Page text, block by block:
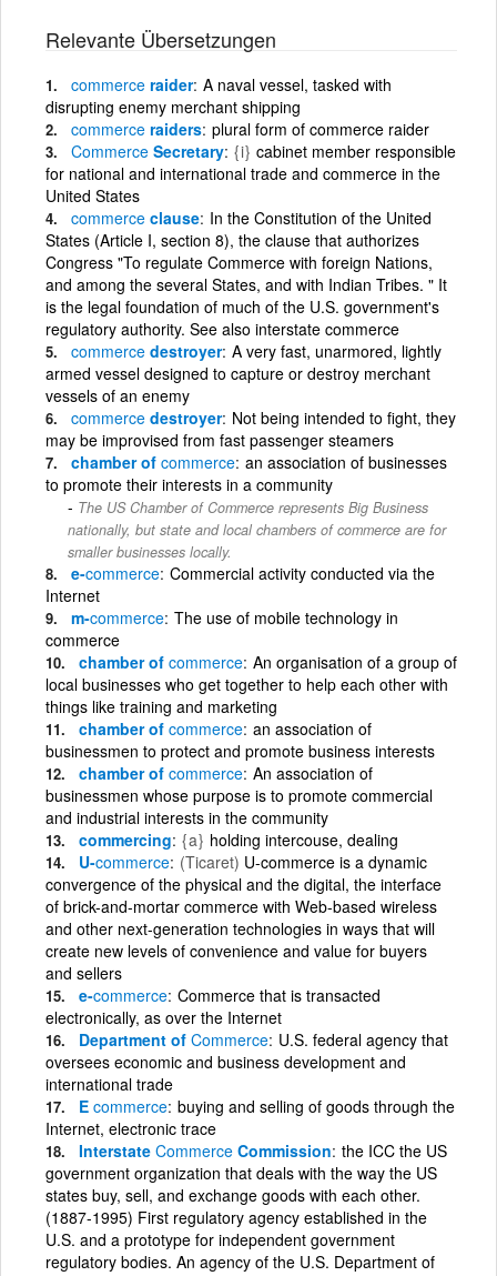
Relevante Übersetzungen
commerce raider A naval vessel, tasked with
disrupting enemy merchant shipping
commerce raiders plural form of commerce raider
Commerce Secretary {i} cabinet member responsible
for national and international trade and commerce in the
United States
commerce clause In the Constitution of the United
States (Article I, section 8), the clause that authorizes
Congress "To regulate Commerce with foreign Nations,
and among the several States, and with Indian Tribes. " It
is the legal foundation of much of the U.S. government's
regulatory authority. See also interstate commerce
commerce destroyer A very fast, unarmored, lightly
armed vessel designed to capture or destroy merchant
vessels of an enemy
commerce destroyer Not being intended to fight, they
may be improvised from fast passenger steamers
chamber of commerce an association of businesses
to promote their interests in a community
The US Chamber of Commerce represents Big Business
nationally, but state and local chambers of commerce are for
smaller businesses locally.
e-commerce Commercial activity conducted via the
Internet
m-commerce The use of mobile technology in
commerce
chamber of commerce An organisation of a group of
local businesses who get together to help each other with
things like training and marketing
chamber of commerce an association of
businessmen to protect and promote business interests
chamber of commerce An association of
businessmen whose purpose is to promote commercial
and industrial interests in the community
commercing {a} holding intercouse, dealing
U-commerce (Ticaret) U-commerce is a dynamic
convergence of the physical and the digital, the interface
of brick-and-mortar commerce with Web-based wireless
and other next-generation technologies in ways that will
create new levels of convenience and value for buyers
and sellers
e-commerce Commerce that is transacted
electronically, as over the Internet
Department of Commerce U.S. federal agency that
oversees economic and business development and
international trade
E commerce buying and selling of goods through the
Internet, electronic trace
Interstate Commerce Commission the ICC the US
government organization that deals with the way the US
states buy, sell, and exchange goods with each other.
(1887-1995) First regulatory agency established in the
U.S. and a prototype for independent government
regulatory bodies. An agency of the U.S. Department of